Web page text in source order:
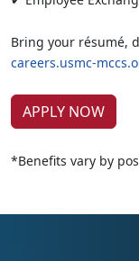
Bring your résumé,
careers.usmc-
APPLY NOW
*Benefits vary by